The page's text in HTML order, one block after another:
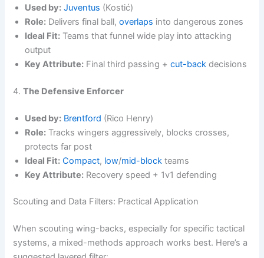
Used by: Juventus (Kostić)
Role: Delivers final ball,overlaps into dangerous zones
Ideal Fit: Teams that funnel wide play into attacking
output
Key Attribute: Final third passing +cut-back decisions
4.The Defensive Enforcer
Used by: Brentford (Rico Henry)
Role: Tracks wingers aggressively, blocks crosses,
protects far post
Ideal Fit: Compact, low/mid-block teams
Key Attribute: Recovery speed + 1v1 defending
Scouting and Data Filters: Practical Application
When scouting wing-backs, especially for specific tactical
systems, a mixed-methods approach works best. Here’s a